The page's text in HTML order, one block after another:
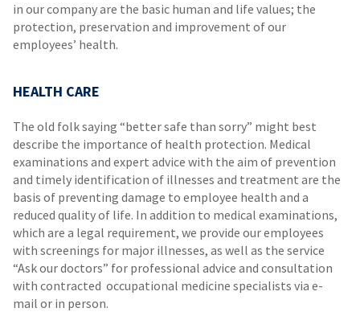
in our company are the basic human and life values; the
protection, preservation and improvement of our
employees’ health.
HEALTH CARE
The old folk saying “better safe than sorry” might best
describe the importance of health protection. Medical
examinations and expert advice with the aim of prevention
and timely identification of illnesses and treatment are the
basis of preventing damage to employee health and a
reduced quality of life. In addition to medical examinations,
which are a legal requirement, we provide our employees
with screenings for major illnesses, as well as the service
“Ask our doctors” for professional advice and consultation
with contracted occupational medicine specialists via e-
mail or in person.